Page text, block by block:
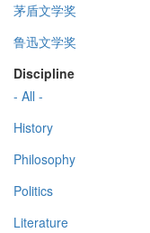
茅盾文学奖
鲁迅文学奖
Discipline
- All -
History
Philosophy
Politics
Literature